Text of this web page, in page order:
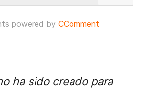
powered by CComment
ha sido creado para